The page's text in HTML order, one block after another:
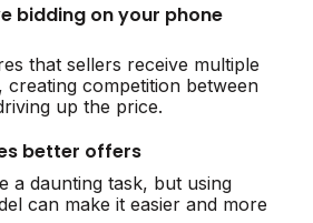
bidding on your phone
that sellers receive multiple
competition between
up the price.
better offers
a daunting task, but using
can make it easier and more